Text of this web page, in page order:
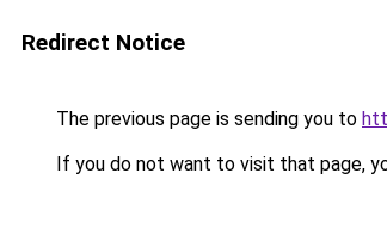
Redirect Notice
The previous page is sending you to
If you do not want to visit that page,